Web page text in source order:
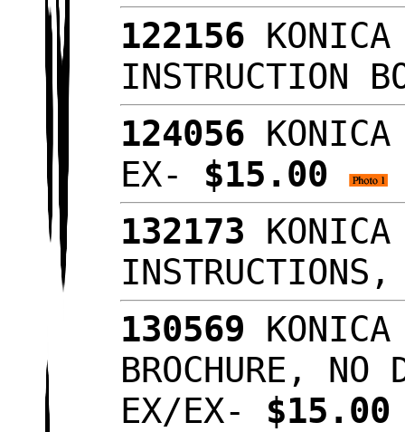
122156 KONICA
INSTRUCTION
124056
EX- $15.00
132173
130569
BROCHURE,
EX/EX-